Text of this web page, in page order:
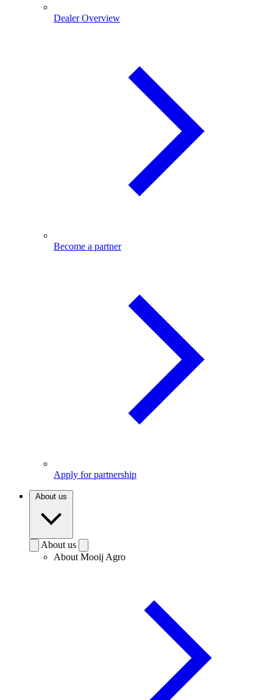
Dealer Overview
Become a partner
Apply for partnership
About us
About us
About Mooij Agro